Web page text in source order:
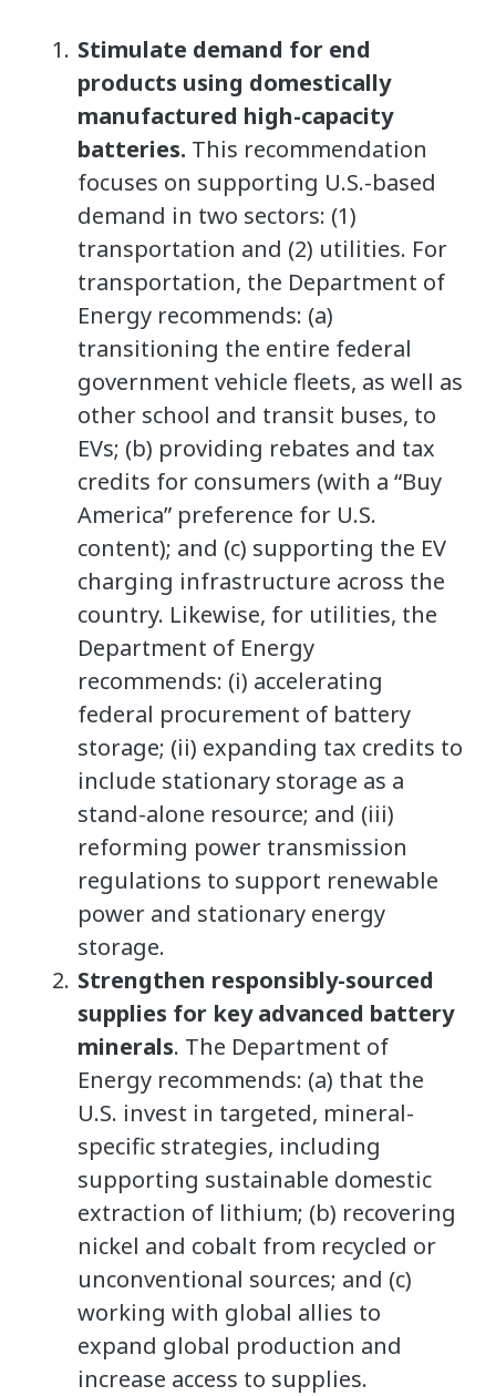
Stimulate demand for end
products using domestically
manufactured high-capacity
batteries. This recommendation
focuses on supporting U.S.-based
demand in two sectors: (1)
transportation and (2) utilities. For
transportation, the Department of
Energy recommends: (a)
transitioning the entire federal
government vehicle fleets, as well as
other school and transit buses, to
EVs; (b) providing rebates and tax
credits for consumers (with a “Buy
America” preference for U.S.
content); and (c) supporting the EV
charging infrastructure across the
country. Likewise, for utilities, the
Department of Energy
recommends: (i) accelerating
federal procurement of battery
storage; (ii) expanding tax credits to
include stationary storage as a
stand-alone resource; and (iii)
reforming power transmission
regulations to support renewable
power and stationary energy
storage.
Strengthen responsibly-sourced
supplies for key advanced battery
minerals. The Department of
Energy recommends: (a) that the
U.S. invest in targeted, mineral-
specific strategies, including
supporting sustainable domestic
extraction of lithium; (b) recovering
nickel and cobalt from recycled or
unconventional sources; and (c)
working with global allies to
expand global production and
increase access to supplies.